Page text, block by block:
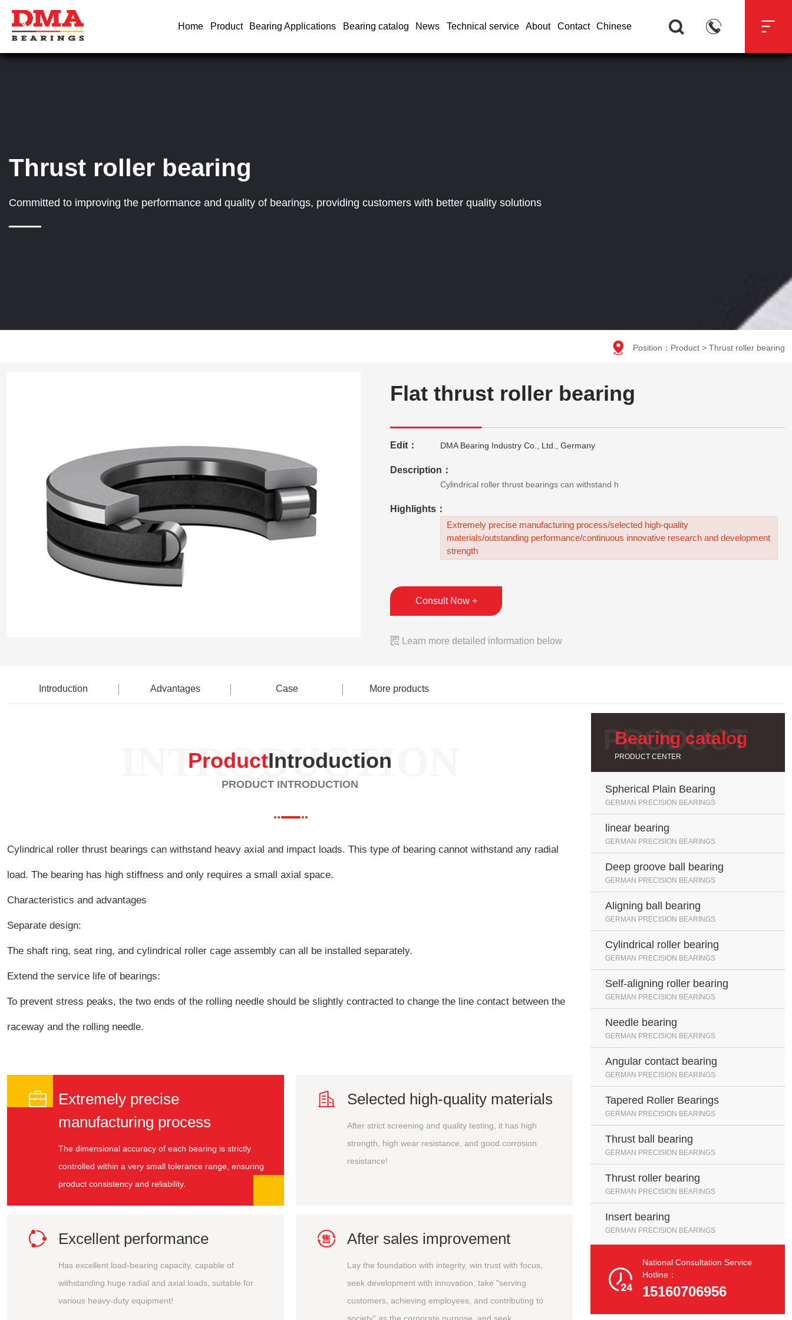
Home Product Bearing Applications Bearing catalog News Technical service About Contact Chinese   
Thrust roller bearing
Committed to improving the performance and quality of bearings, providing customers with better quality solutions
 Position： Product > Thrust roller bearing
Flat thrust roller bearing
Edit： DMA Bearing Industry Co., Ltd., Germany
Description：
Cylindrical roller thrust bearings can withstand h
Highlights：
Extremely precise manufacturing process/selected high-quality
materials/outstanding performance/continuous innovative research and development
strength
Consult Now +
 Learn more detailed information below
Introduction Advantages Case More products
INTRODUCTION
ProductIntroduction
PRODUCT INTRODUCTION
Cylindrical roller thrust bearings can withstand heavy axial and impact loads. This type of bearing cannot withstand any radial
load. The bearing has high stiffness and only requires a small axial space.
Characteristics and advantages
Separate design:
The shaft ring, seat ring, and cylindrical roller cage assembly can all be installed separately.
Extend the service life of bearings:
To prevent stress peaks, the two ends of the rolling needle should be slightly contracted to change the line contact between the
raceway and the rolling needle.

Extremely precise
manufacturing process
The dimensional accuracy of each bearing is strictly
controlled within a very small tolerance range, ensuring
product consistency and reliability.
 Selected high-quality materials
After strict screening and quality testing, it has high
strength, high wear resistance, and good corrosion
resistance!
 Excellent performance
Has excellent load-bearing capacity, capable of
withstanding huge radial and axial loads, suitable for
various heavy-duty equipment!
 After sales improvement
Lay the foundation with integrity, win trust with focus,
seek development with innovation, take "serving
customers, achieving employees, and contributing to
Bearing catalog
PRODUCT CENTER
Spherical Plain Bearing
GERMAN PRECISION BEARINGS
linear bearing
GERMAN PRECISION BEARINGS
Deep groove ball bearing
GERMAN PRECISION BEARINGS
Aligning ball bearing
GERMAN PRECISION BEARINGS
Cylindrical roller bearing
GERMAN PRECISION BEARINGS
Self-aligning roller bearing
GERMAN PRECISION BEARINGS
Needle bearing
GERMAN PRECISION BEARINGS
Angular contact bearing
GERMAN PRECISION BEARINGS
Tapered Roller Bearings
GERMAN PRECISION BEARINGS
Thrust ball bearing
GERMAN PRECISION BEARINGS
Thrust roller bearing
GERMAN PRECISION BEARINGS
Insert bearing
GERMAN PRECISION BEARINGS

National Consultation Service
Hotline：
15160706956